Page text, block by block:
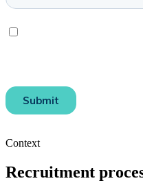
Context
Recruitment